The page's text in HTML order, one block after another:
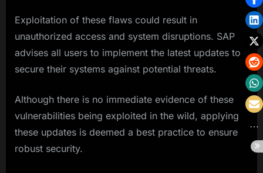
Exploitation of these flaws could result in
unauthorized access and system disruptions. SAP
advises all users to implement the latest updates to
secure their systems against potential threats.
Although there is no immediate evidence of these
vulnerabilities being exploited in the wild, applying
these updates is deemed a best practice to ensure
robust security.